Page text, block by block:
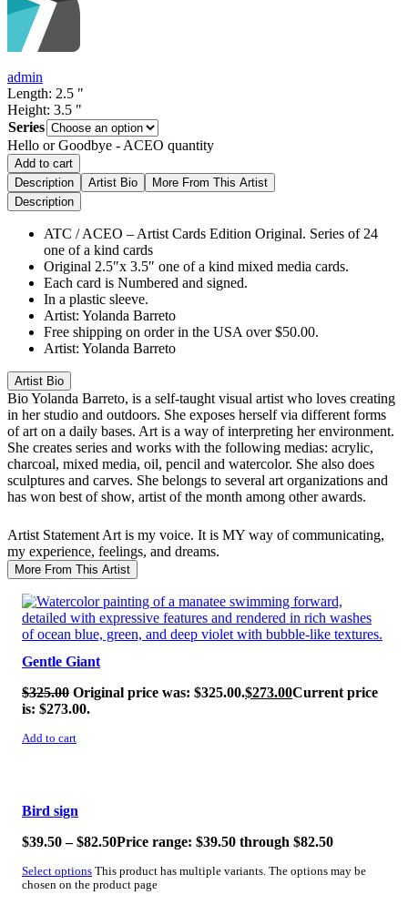
admin
Length: 2.5 "
Height: 3.5 "
Series
Hello or Goodbye - ACEO quantity
Add to cart
Description
Artist Bio
More From This Artist
Description
ATC / ACEO – Artist Cards Edition Original. Series of 24
one of a kind cards
Original 2.5″x 3.5″ one of a kind mixed media cards.
Each card is Numbered and signed.
In a plastic sleeve.
Artist: Yolanda Barreto
Free shipping on order in the USA over $50.00.
Artist: Yolanda Barreto
Artist Bio
BioYolanda Barreto, is a self-taught visual artist who loves creating
in her studio and outdoors. She exposes herself via different forms
of art on a daily bases. Art is a way of interpreting her environment.
She creates series and works with the following medias: acrylic,
charcoal, mixed media, oil, pencil and watercolor. She also does
sculptures and carves. She belongs to several art organizations and
has won best of show, artist of the month among other awards.
Artist Statement Art is my voice. It is MY way of communicating,
my experience, feelings, and dreams.
More From This Artist
SALE!
Gentle Giant
$325.00 Original price was: $325.00.$273.00Current price
is: $273.00.
Add to cart
Bird sign
$39.50 – $82.50Price range: $39.50 through $82.50
Select options This product has multiple variants. The options may be
chosen on the product page